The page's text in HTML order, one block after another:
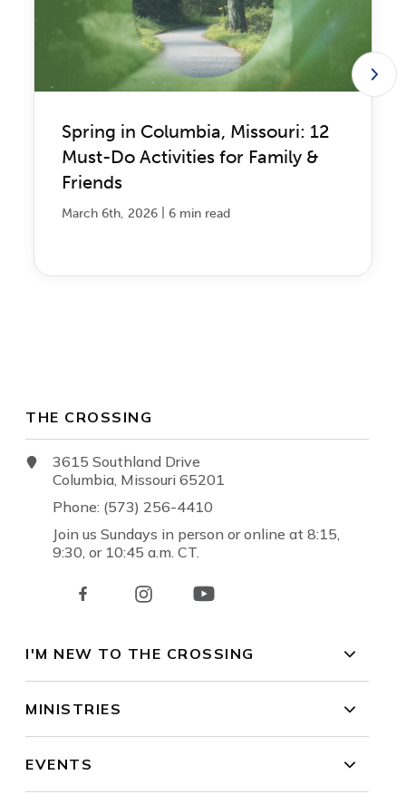
Spring in Columbia, Missouri: 12
Must-Do Activities for Family &
Friends
March 6th, 2026 6 min read
THE CROSSING
3615 Southland Drive
Columbia, Missouri 65201
Phone: (573) 256-4410
Join us Sundays in person or online at 8:15,
9:30, or 10:45 a.m. CT.
I'M NEW TO THE CROSSING
MINISTRIES
EVENTS